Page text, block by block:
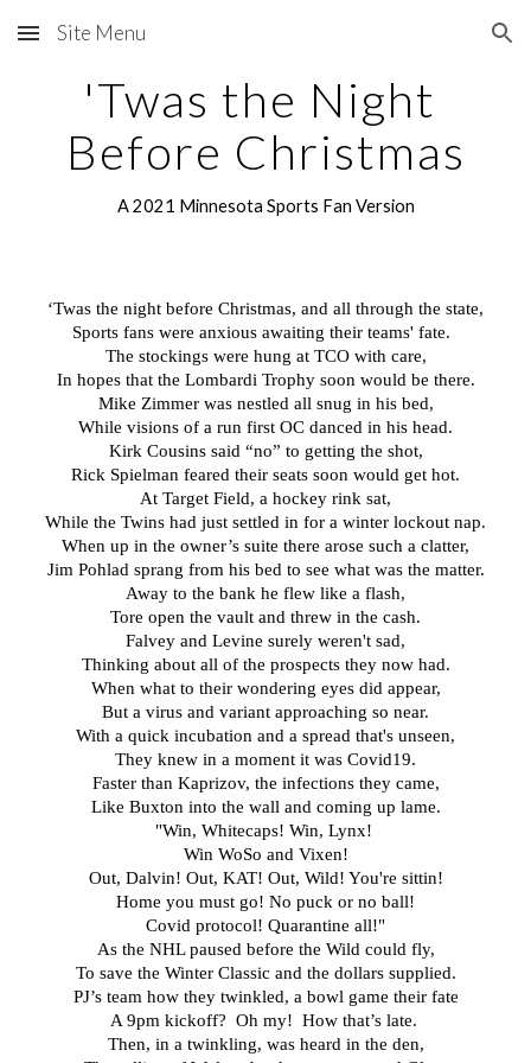
Skip to main content Skip to navigation
Site Menu
'Twas the Night
Before Christmas
A 2021 Minnesota Sports Fan Version
‘Twas the night before Christmas, and all through the state,
Sports fans were anxious awaiting their teams' fate.
The stockings were hung at TCO with care,
In hopes that the Lombardi Trophy soon would be there.
Mike Zimmer was nestled all snug in his bed,
While visions of a run first OC danced in his head.
Kirk Cousins said “no” to getting the shot,
Rick Spielman feared their seats soon would get hot.
At Target Field, a hockey rink sat,
While the Twins had just settled in for a winter lockout nap.
When up in the owner’s suite there arose such a clatter,
Jim Pohlad sprang from his bed to see what was the matter.
Away to the bank he flew like a flash,
Tore open the vault and threw in the cash.
Falvey and Levine surely weren't sad,
Thinking about all of the prospects they now had.
When what to their wondering eyes did appear,
But a virus and variant approaching so near.
With a quick incubation and a spread that's unseen,
They knew in a moment it was Covid19.
Faster than Kaprizov, the infections they came,
Like Buxton into the wall and coming up lame.
"Win, Whitecaps! Win, Lynx!
Win WoSo and Vixen!
Out, Dalvin! Out, KAT! Out, Wild! You're sittin!
Home you must go! No puck or no ball!
Covid protocol! Quarantine all!"
As the NHL paused before the Wild could fly,
To save the Winter Classic and the dollars supplied.
PJ’s team how they twinkled, a bowl game their fate
A 9pm kickoff?  Oh my!  How that’s late.
Then, in a twinkling, was heard in the den,